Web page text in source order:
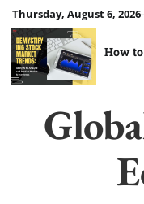
Skip
to
content
Thursday, August 6, 2026
How